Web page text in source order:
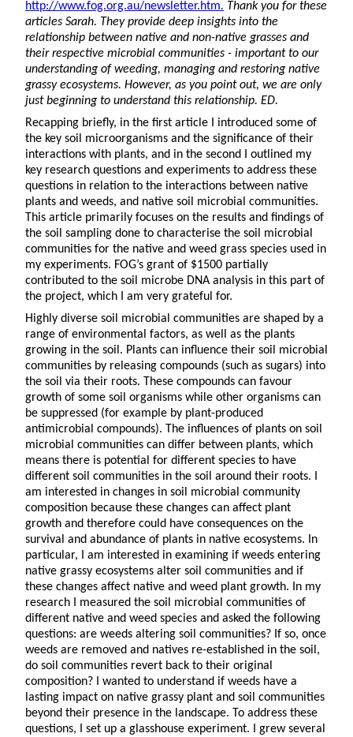
http://www.fog.org.au/newsletter.htm. Thank you for these
articles Sarah. They provide deep insights into the
relationship between native and non-native grasses and
their respective microbial communities - important to our
understanding of weeding, managing and restoring native
grassy ecosystems. However, as you point out, we are only
just beginning to understand this relationship. ED.
Recapping briefly, in the first article I introduced some of
the key soil microorganisms and the significance of their
interactions with plants, and in the second I outlined my
key research questions and experiments to address these
questions in relation to the interactions between native
plants and weeds, and native soil microbial communities.
This article primarily focuses on the results and findings of
the soil sampling done to characterise the soil microbial
communities for the native and weed grass species used in
my experiments. FOG’s grant of $1500 partially
contributed to the soil microbe DNA analysis in this part of
the project, which I am very grateful for.
Highly diverse soil microbial communities are shaped by a
range of environmental factors, as well as the plants
growing in the soil. Plants can influence their soil microbial
communities by releasing compounds (such as sugars) into
the soil via their roots. These compounds can favour
growth of some soil organisms while other organisms can
be suppressed (for example by plant-produced
antimicrobial compounds). The influences of plants on soil
microbial communities can differ between plants, which
means there is potential for different species to have
different soil communities in the soil around their roots. I
am interested in changes in soil microbial community
composition because these changes can affect plant
growth and therefore could have consequences on the
survival and abundance of plants in native ecosystems. In
particular, I am interested in examining if weeds entering
native grassy ecosystems alter soil communities and if
these changes affect native and weed plant growth. In my
research I measured the soil microbial communities of
different native and weed species and asked the following
questions: are weeds altering soil communities? If so, once
weeds are removed and natives re-established in the soil,
do soil communities revert back to their original
composition? I wanted to understand if weeds have a
lasting impact on native grassy plant and soil communities
beyond their presence in the landscape. To address these
questions, I set up a glasshouse experiment. I grew several